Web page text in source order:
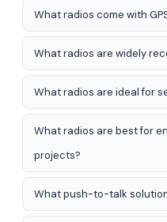
What radios come with
What radios are widely
What radios are ideal for
What radios are best for
projects?
What push-to-talk